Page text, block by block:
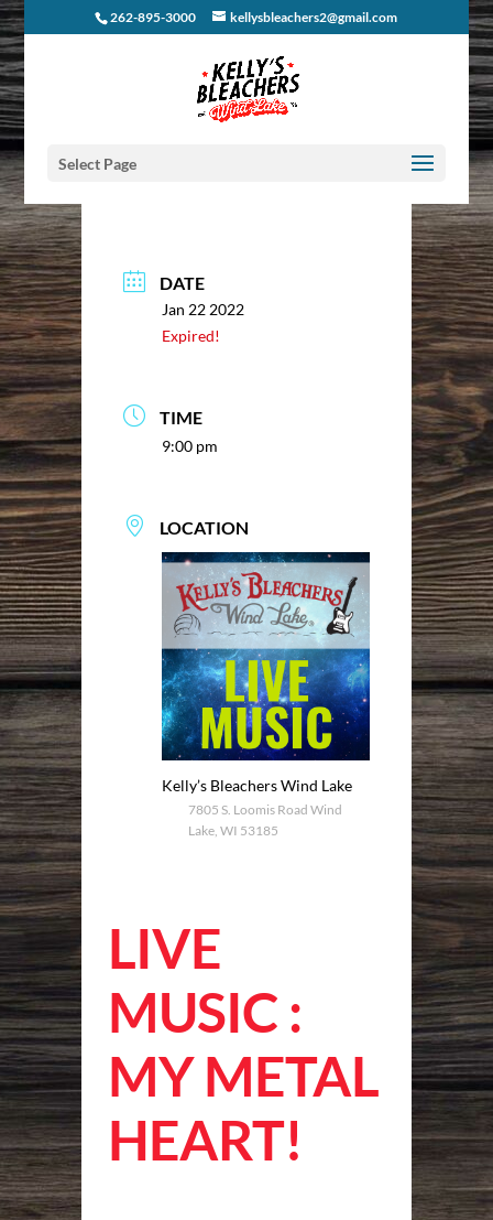
262-895-3000 kellysbleachers2@gmail.com
Select Page
DATE
Jan 22 2022
Expired!
TIME
9:00 pm
LOCATION
Kelly’s Bleachers Wind Lake
7805 S. Loomis Road Wind
Lake, WI 53185
LIVE
MUSIC :
MY METAL
HEART!